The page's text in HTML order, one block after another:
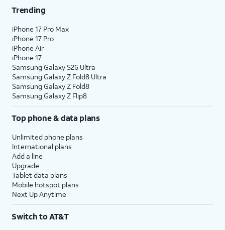
Trending
iPhone 17 Pro Max
iPhone 17 Pro
iPhone Air
iPhone 17
Samsung Galaxy S26 Ultra
Samsung Galaxy Z Fold8 Ultra
Samsung Galaxy Z Fold8
Samsung Galaxy Z Flip8
Top phone & data plans
Unlimited phone plans
International plans
Add a line
Upgrade
Tablet data plans
Mobile hotspot plans
Next Up Anytime
Switch to AT&T